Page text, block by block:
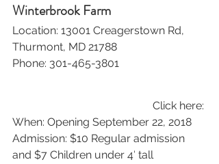
Winterbrook Farm
Location: 13001 Creagerstown Rd,
Thurmont, MD 21788
Phone: 301-465-3801
Click here:
When: Opening September 22, 2018
Admission: $10 Regular admission
and $7 Children under 4′ tall